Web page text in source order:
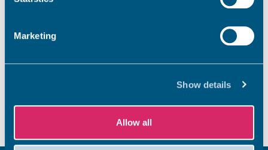
Marketing
Show details
Allow all
previous years Find your councillor Your councillors
alphabetically Your councillors by political party Your
[…]